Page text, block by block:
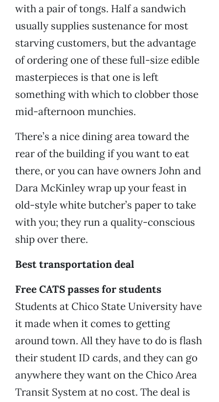
with a pair of tongs. Half a sandwich
usually supplies sustenance for most
starving customers, but the advantage
of ordering one of these full-size edible
masterpieces is that one is left
something with which to clobber those
mid-afternoon munchies.
There’s a nice dining area toward the
rear of the building if you want to eat
there, or you can have owners John and
Dara McKinley wrap up your feast in
old-style white butcher’s paper to take
with you; they run a quality-conscious
ship over there.
Best transportation deal
Free CATS passes for students
Students at Chico State University have
it made when it comes to getting
around town. All they have to do is flash
their student ID cards, and they can go
anywhere they want on the Chico Area
Transit System at no cost. The deal is